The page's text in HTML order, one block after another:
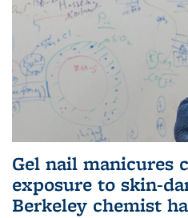
Gel nail manicures
exposure to skin-
Berkeley chemist